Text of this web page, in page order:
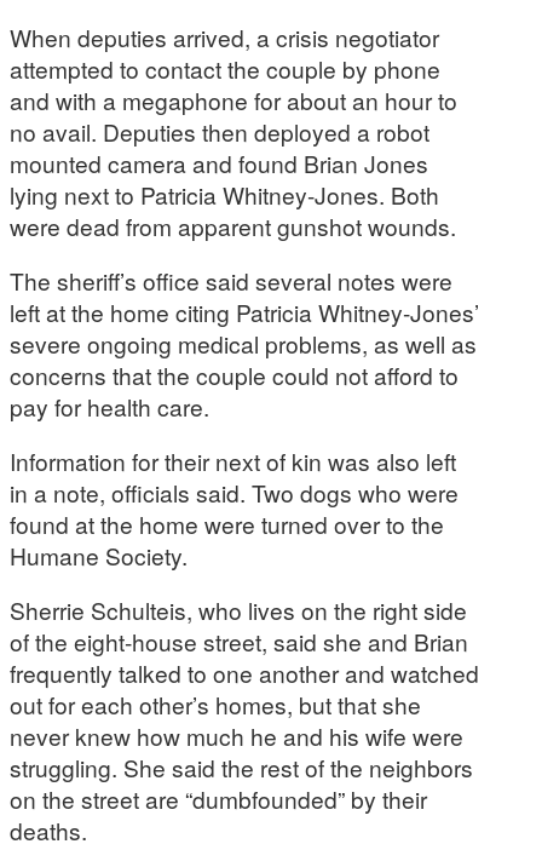
When deputies arrived, a crisis negotiator
attempted to contact the couple by phone
and with a megaphone for about an hour to
no avail. Deputies then deployed a robot
mounted camera and found Brian Jones
lying next to Patricia Whitney-Jones. Both
were dead from apparent gunshot wounds.
The sheriff’s office said several notes were
left at the home citing Patricia Whitney-Jones’
severe ongoing medical problems, as well as
concerns that the couple could not afford to
pay for health care.
Information for their next of kin was also left
in a note, officials said. Two dogs who were
found at the home were turned over to the
Humane Society.
Sherrie Schulteis, who lives on the right side
of the eight-house street, said she and Brian
frequently talked to one another and watched
out for each other’s homes, but that she
never knew how much he and his wife were
struggling. She said the rest of the neighbors
on the street are “dumbfounded” by their
deaths.